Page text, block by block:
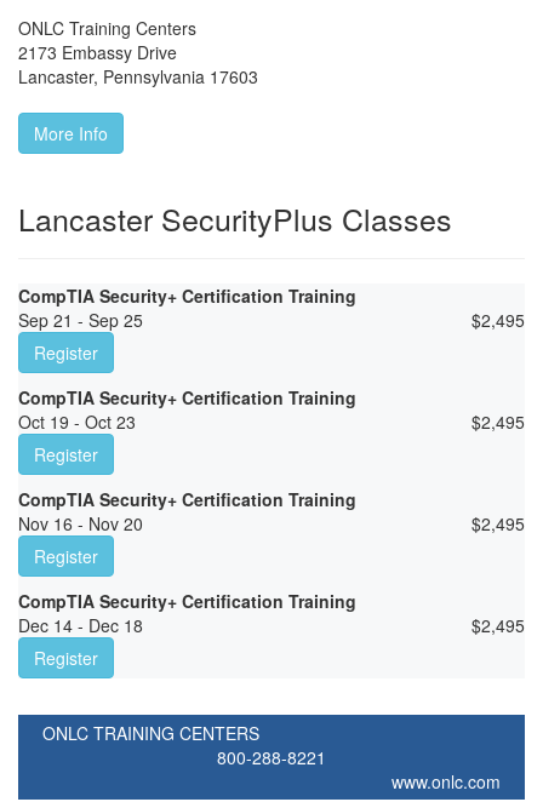
ONLC Training Centers
2173 Embassy Drive
Lancaster, Pennsylvania 17603
More Info
Lancaster SecurityPlus Classes
CompTIA Security+ Certification Training
Sep 21 - Sep 25
$2,495
Register
CompTIA Security+ Certification Training
Oct 19 - Oct 23
$2,495
Register
CompTIA Security+ Certification Training
Nov 16 - Nov 20
$2,495
Register
CompTIA Security+ Certification Training
Dec 14 - Dec 18
$2,495
Register
ONLC TRAINING CENTERS
800-288-8221
www.onlc.com